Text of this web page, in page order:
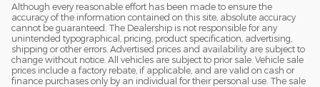
Although every reasonable effort has been made to ensure the
accuracy of the information contained on this site, absolute accuracy
cannot be guaranteed. The Dealership is not responsible for any
unintended typographical, pricing, product specification, advertising,
shipping or other errors. Advertised prices and availability are subject to
change without notice. All vehicles are subject to prior sale. Vehicle sale
prices include a factory rebate, if applicable, and are valid on cash or
finance purchases only by an individual for their personal use. The sale